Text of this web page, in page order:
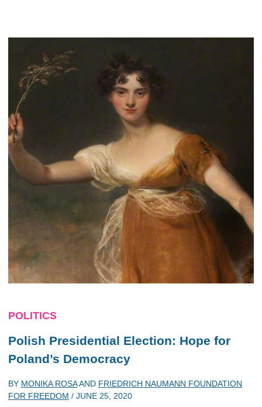
POLITICS
Polish Presidential Election: Hope for
Poland’s Democracy
BY MONIKA ROSAAND FRIEDRICH NAUMANN FOUNDATION
FOR FREEDOM / JUNE 25, 2020